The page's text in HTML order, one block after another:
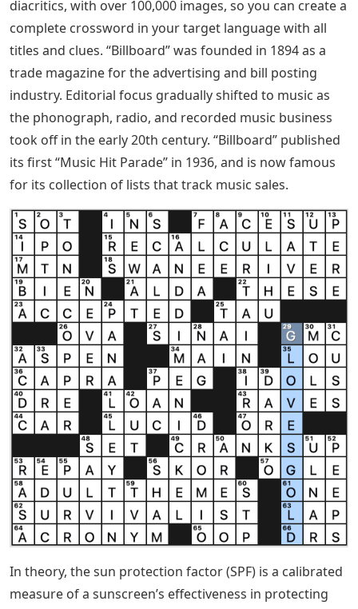
diacritics, with over 100,000 images, so you can create a
complete crossword in your target language with all
titles and clues. “Billboard” was founded in 1894 as a
trade magazine for the advertising and bill posting
industry. Editorial focus gradually shifted to music as
the phonograph, radio, and recorded music business
took off in the early 20th century. “Billboard” published
its first “Music Hit Parade” in 1936, and is now famous
for its collection of lists that track music sales.
In theory, the sun protection factor (SPF) is a calibrated
measure of a sunscreen’s effectiveness in protecting